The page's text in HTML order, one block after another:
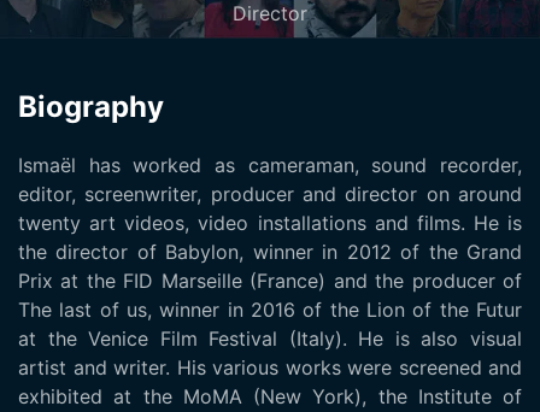
Director
Biography
Ismaël has worked as cameraman, sound recorder,
editor, screenwriter, producer and director on around
twenty art videos, video installations and films. He is
the director of Babylon, winner in 2012 of the Grand
Prix at the FID Marseille (France) and the producer of
The last of us, winner in 2016 of the Lion of the Futur
at the Venice Film Festival (Italy). He is also visual
artist and writer. His various works were screened and
exhibited at the MoMA (New York), the Institute of